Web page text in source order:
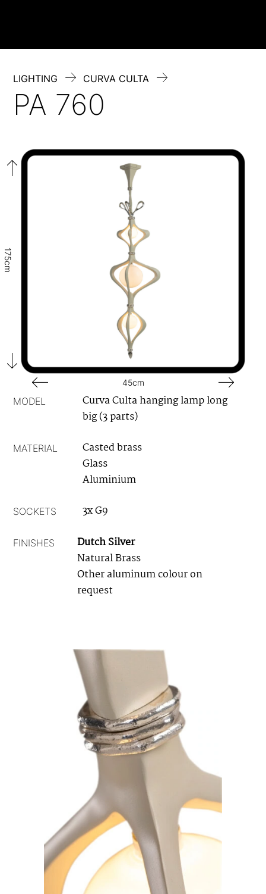
LIGHTING CURVA CULTA
PA 760
175cm
45cm
MODEL
Curva Culta hanging lamp long
big (3 parts)
MATERIAL
Casted brass
Glass
Aluminium
SOCKETS 3x G9
FINISHES
Dutch Silver
Natural Brass
Other aluminum colour on
request